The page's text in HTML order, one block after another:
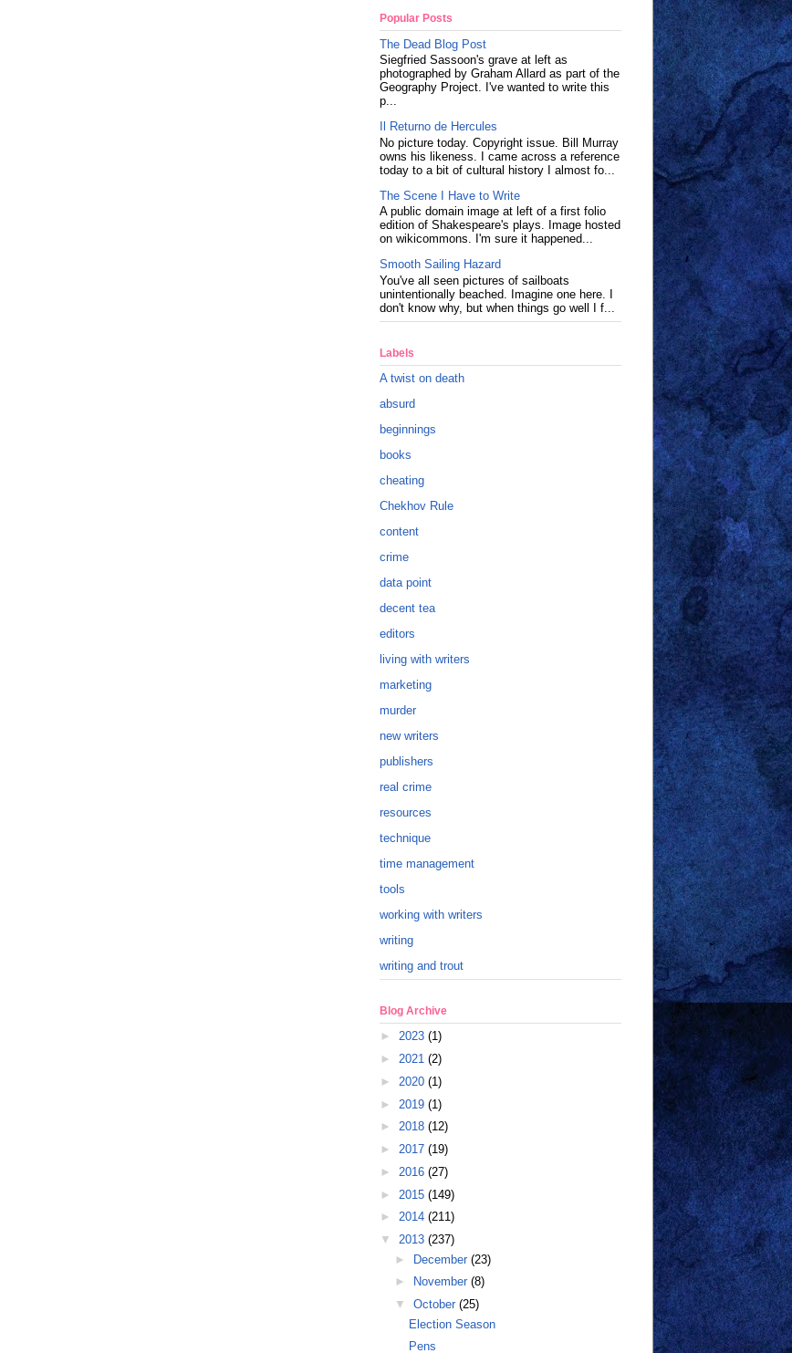
Popular Posts
The Dead Blog Post
Siegfried Sassoon's grave at left as
photographed by Graham Allard as part of the
Geography Project. I've wanted to write this
p...
Il Returno de Hercules
No picture today. Copyright issue. Bill Murray
owns his likeness. I came across a reference
today to a bit of cultural history I almost fo...
The Scene I Have to Write
A public domain image at left of a first folio
edition of Shakespeare's plays. Image hosted
on wikicommons. I'm sure it happened...
Smooth Sailing Hazard
You've all seen pictures of sailboats
unintentionally beached. Imagine one here. I
don't know why, but when things go well I f...
Labels
A twist on death
absurd
beginnings
books
cheating
Chekhov Rule
content
crime
data point
decent tea
editors
living with writers
marketing
murder
new writers
publishers
real crime
resources
technique
time management
tools
working with writers
writing
writing and trout
Blog Archive
► 2023 (1)
► 2021 (2)
► 2020 (1)
► 2019 (1)
► 2018 (12)
► 2017 (19)
► 2016 (27)
► 2015 (149)
► 2014 (211)
▼ 2013 (237)
► December (23)
►
November (8)
▼ October (25)
Election Season
Pens